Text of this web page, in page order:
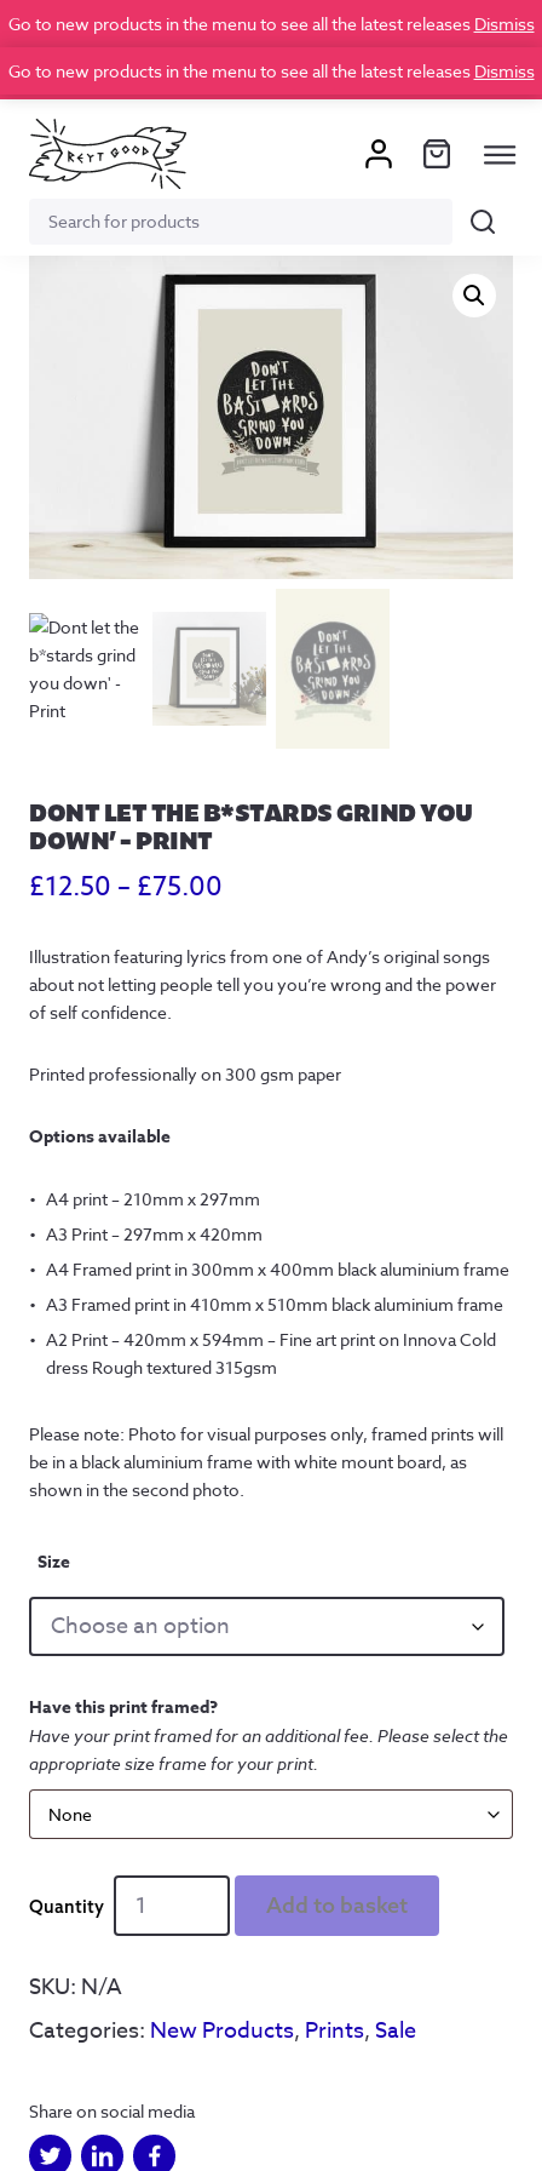
Go to new products in the menu to see all the latest releases Dismiss
Go to new products in the menu to see all the latest releases Dismiss
Search
for:
Search
DONT LET THE B*STARDS GRIND YOU
DOWN’ – PRINT
£12.50 – £75.00
£12.50
£75.00
Illustration featuring lyrics from one of Andy’s original songs
about not letting people tell you you’re wrong and the power
of self confidence.
Printed professionally on 300 gsm paper
Options available
A4 print – 210mm x 297mm
A3 Print – 297mm x 420mm
A4 Framed print in 300mm x 400mm black aluminium frame
A3 Framed print in 410mm x 510mm black aluminium frame
A2 Print – 420mm x 594mm – Fine art print on Innova Cold
dress Rough textured 315gsm
Please note: Photo for visual purposes only, framed prints will
be in a black aluminium frame with white mount board, as
shown in the second photo.
Size
Have this print framed?
Have your print framed for an additional fee. Please select the
appropriate size frame for your print.
Dont
the
grind
you
Print
quantity
Add to basket
SKU: N/A
Categories: New Products, Prints,Sale
Share on social media